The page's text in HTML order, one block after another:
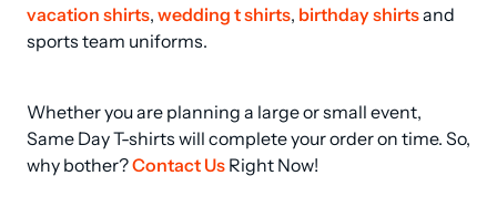
vacation shirts, wedding t shirts, birthday shirts and
sports team uniforms.
Whether you are planning a large or small event,
Same Day T-shirts will complete your order on time. So,
why bother? Contact Us Right Now!